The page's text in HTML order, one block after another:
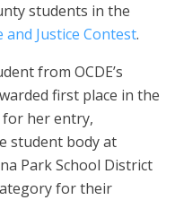
students in the
Justice Contest.
from OCDE’s
first place in the
her entry,
student body at
Park School District
for their